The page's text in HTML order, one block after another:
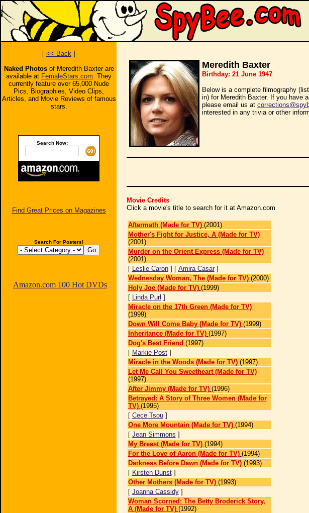
[ << Back ]
Naked Photosof Meredith Baxter are
available at FemaleStars.com. They
currently feature over 65,000 Nude
Pics, Biographies, Video Clips,
Articles, and Movie Reviews of famous
stars.
Search Now:
Find Great Prices on Magazines
Search For Posters!
Amazon.com 100 Hot DVDs
Meredith Baxter
Birthday: 21 June 1947
Below is a complete filmography
in) for Meredith Baxter. If you have
please email us at
interested in any trivia or other
Movie Credits
Click a movie's title to search for it at Amazon.com
Aftermath (Made for TV) (2001)
Mother's Fight for Justice, A (Made for TV)
(2001)
Murder on the Orient Express (Made for TV)
(2001)
[ Leslie Caron] [ Amira Casar]
Wednesday Woman, The (Made for TV) (2000)
Holy Joe (Made for TV) (1999)
[ Linda Purl ]
Miracle on the 17th Green (Made for TV)
(1999)
Down Will Come Baby (Made for TV) (1999)
Inheritance (Made for TV) (1997)
Dog's Best Friend (1997)
[ Markie Post]
Miracle in the Woods (Made for TV) (1997)
Let Me Call You Sweetheart (Made for TV)
(1997)
After Jimmy (Made for TV) (1996)
Betrayed: A Story of Three Women (Made for
TV) (1995)
[ Cece Tsou]
One More Mountain (Made for TV) (1994)
[ Jean Simmons ]
My Breast (Made for TV) (1994)
For the Love of Aaron (Made for TV) (1994)
Darkness Before Dawn (Made for TV) (1993)
[ Kirsten Dunst]
Other Mothers (Made for TV) (1993)
[ Joanna Cassidy]
Woman Scorned: The Betty Broderick Story,
A (Made for TV) (1992)